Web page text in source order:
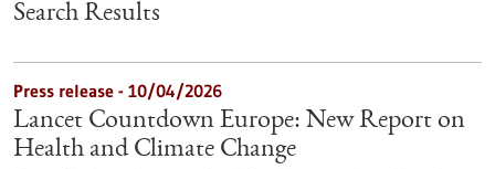
Search Results
Press release - 10/04/2026
Lancet Countdown Europe: New Report on
Health and Climate Change